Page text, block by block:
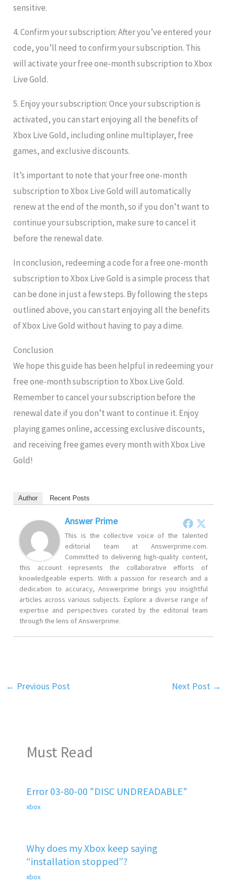
sensitive.
4. Confirm your subscription: After you’ve entered your
code, you’ll need to confirm your subscription. This
will activate your free one-month subscription to Xbox
Live Gold.
5. Enjoy your subscription: Once your subscription is
activated, you can start enjoying all the benefits of
Xbox Live Gold, including online multiplayer, free
games, and exclusive discounts.
It’s important to note that your free one-month
subscription to Xbox Live Gold will automatically
renew at the end of the month, so if you don’t want to
continue your subscription, make sure to cancel it
before the renewal date.
In conclusion, redeeming a code for a free one-month
subscription to Xbox Live Gold is a simple process that
can be done in just a few steps. By following the steps
outlined above, you can start enjoying all the benefits
of Xbox Live Gold without having to pay a dime.
Conclusion
We hope this guide has been helpful in redeeming your
free one-month subscription to Xbox Live Gold.
Remember to cancel your subscription before the
renewal date if you don’t want to continue it. Enjoy
playing games online, accessing exclusive discounts,
and receiving free games every month with Xbox Live
Gold!
Author Recent Posts
Answer Prime
This is the collective voice of the talented
editorial team at Answerprime.com.
Committed to delivering high-quality content,
this account represents the collaborative efforts of
knowledgeable experts. With a passion for research and a
dedication to accuracy, Answerprime brings you insightful
articles across various subjects. Explore a diverse range of
expertise and perspectives curated by the editorial team
through the lens of Answerprime.
← Previous Post Next Post →
Must Read
Error 03-80-00 "DISC UNDREADABLE"
xbox
Why does my Xbox keep saying
“installation stopped”?
xbox